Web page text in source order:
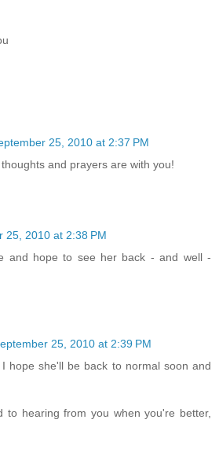
25, 2010 at 2:37 PM
and prayers are with you!
25, 2010 at 2:38 PM
and hope to see her back - and well -
25, 2010 at 2:39 PM
hope she'll be back to normal soon and
to hearing from you when you're better,